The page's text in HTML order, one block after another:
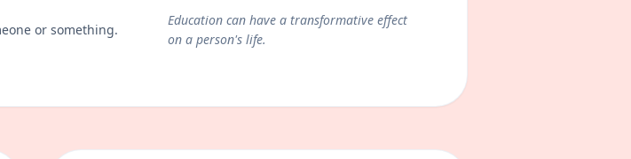
or something.
Education can have a transformative effect
on a person's life.